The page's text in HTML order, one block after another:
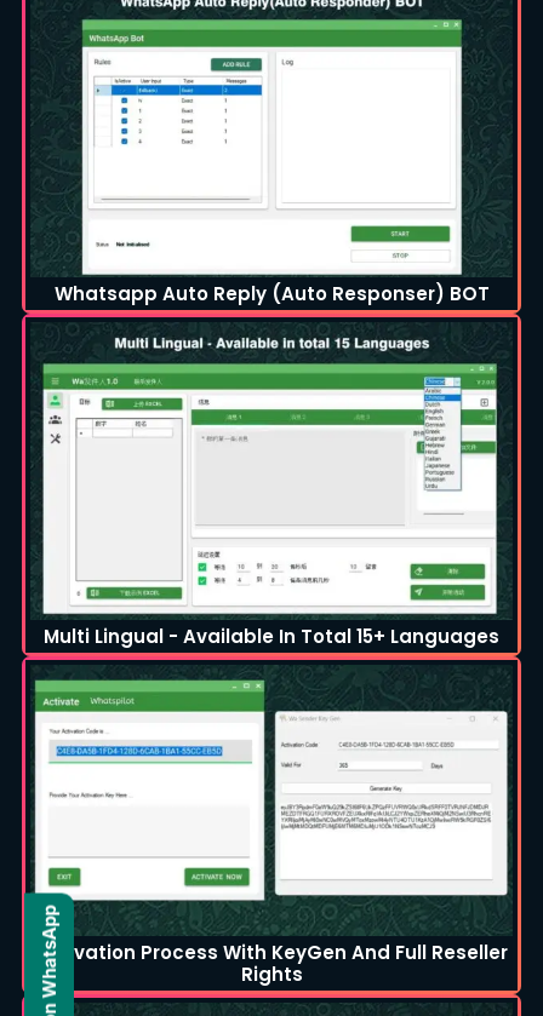
Whatsapp Auto Reply (Auto Responser) BOT
Multi Lingual - Available In Total 15+ Languages
Activation Process With KeyGen And Full Reseller
Rights